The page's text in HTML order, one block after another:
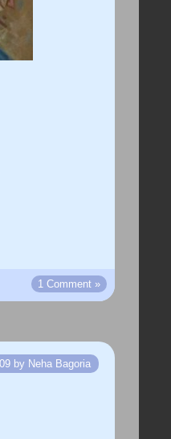
1 Comment »
Mar 12th, 2009 by Neha Bagoria